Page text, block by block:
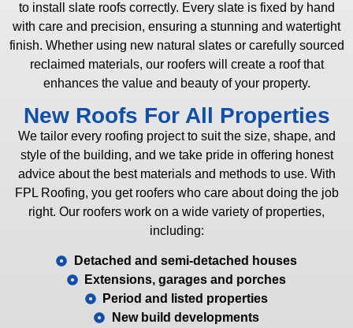
to install slate roofs correctly. Every slate is fixed by hand
with care and precision, ensuring a stunning and watertight
finish. Whether using new natural slates or carefully sourced
reclaimed materials, our roofers will create a roof that
enhances the value and beauty of your property.
New Roofs For All Properties
We tailor every roofing project to suit the size, shape, and
style of the building, and we take pride in offering honest
advice about the best materials and methods to use. With
FPL Roofing, you get roofers who care about doing the job
right. Our roofers work on a wide variety of properties,
including:
Detached and semi-detached houses
Extensions, garages and porches
Period and listed properties
New build developments